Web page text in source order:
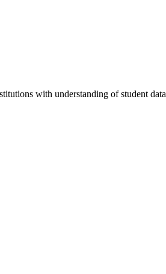
with understanding of student